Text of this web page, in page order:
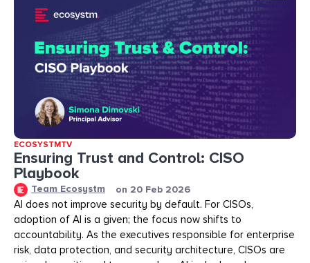
ECOSYSTMTV
Ensuring Trust and Control: CISO
Playbook
Team Ecosystm on 20 Feb 2026
AI does not improve security by default. For CISOs,
adoption of AI is a given; the focus now shifts to
accountability. As the executives responsible for enterprise
risk, data protection, and security architecture, CISOs are